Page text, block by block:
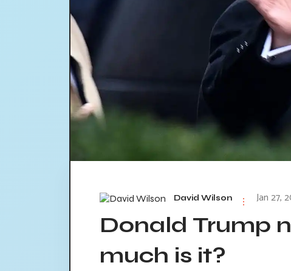
David Wilson Jan 27,
Donald Trump
much is it?